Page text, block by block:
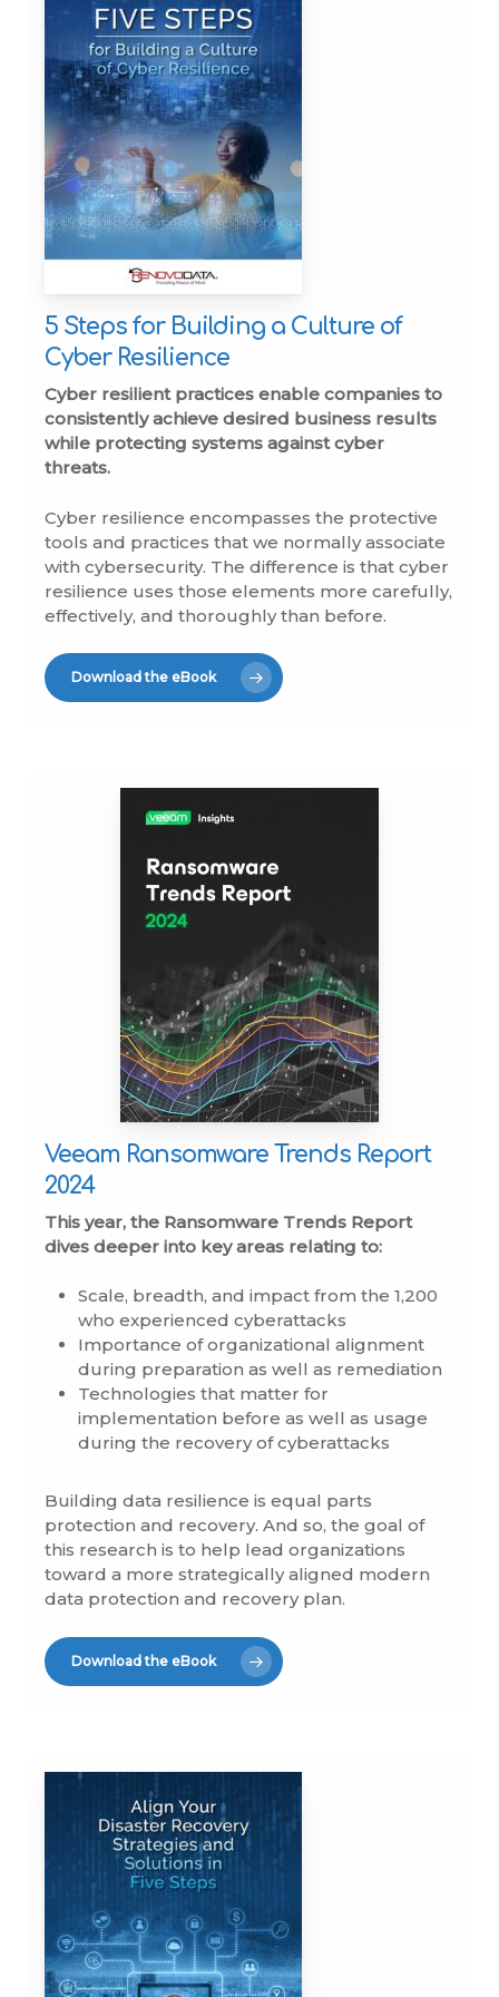
5 Steps for Building a Culture of
Cyber Resilience
Cyber resilient practices enable companies to
consistently achieve desired business results
while protecting systems against cyber
threats.
Cyber resilience encompasses the protective
tools and practices that we normally associate
with cybersecurity. The difference is that cyber
resilience uses those elements more carefully,
effectively, and thoroughly than before.
Download the eBook
Veeam Ransomware Trends Report
2024
This year, the Ransomware Trends Report
dives deeper into key areas relating to:
Scale, breadth, and impact from the 1,200
who experienced cyberattacks
Importance of organizational alignment
during preparation as well as remediation
Technologies that matter for
implementation before as well as usage
during the recovery of cyberattacks
Building data resilience is equal parts
protection and recovery. And so, the goal of
this research is to help lead organizations
toward a more strategically aligned modern
data protection and recovery plan.
Download the eBook